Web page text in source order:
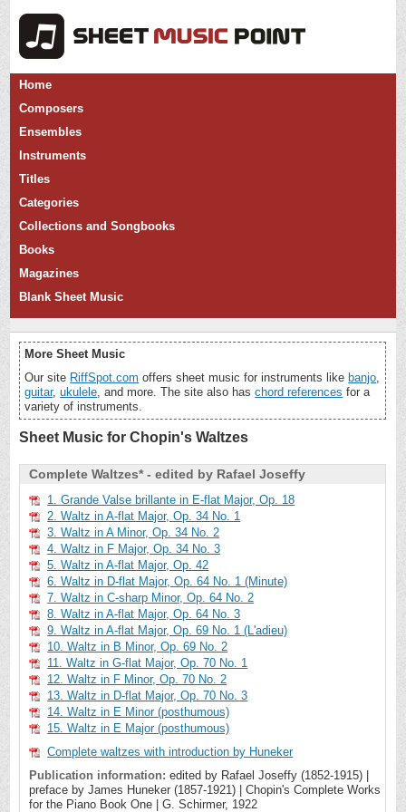
Home
Composers
Ensembles
Instruments
Titles
Categories
Collections and Songbooks
Books
Magazines
Blank Sheet Music
More Sheet Music
Our site RiffSpot.com offers sheet music for instruments like banjo,
guitar,ukulele, and more. The site also haschord references for a
variety of instruments.
Sheet Music for Chopin's Waltzes
Complete Waltzes* - edited by Rafael Joseffy
1. Grande Valse brillante in E-flat Major, Op. 18
2. Waltz in A-flat Major, Op. 34 No. 1
3. Waltz in A Minor, Op. 34 No. 2
4. Waltz in F Major, Op. 34 No. 3
5. Waltz in A-flat Major, Op. 42
6. Waltz in D-flat Major, Op. 64 No. 1 (Minute)
7. Waltz in C-sharp Minor, Op. 64 No. 2
8. Waltz in A-flat Major, Op. 64 No. 3
9. Waltz in A-flat Major, Op. 69 No. 1 (L'adieu)
10. Waltz in B Minor, Op. 69 No. 2
11. Waltz in G-flat Major, Op. 70 No. 1
12. Waltz in F Minor, Op. 70 No. 2
13. Waltz in D-flat Major, Op. 70 No. 3
14. Waltz in E Minor (posthumous)
15. Waltz in E Major (posthumous)
Complete waltzes with introduction by Huneker
Publication information: edited by Rafael Joseffy (1852-1915) |
preface by James Huneker (1857-1921) | Chopin's Complete Works
for the Piano Book One | G. Schirmer, 1922